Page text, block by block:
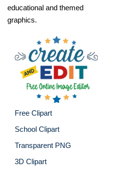
educational and themed
graphics.
Free Clipart
School Clipart
Transparent PNG
3D Clipart